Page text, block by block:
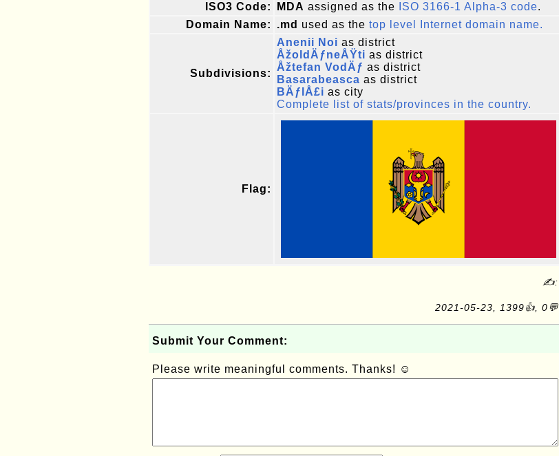
ISO3 Code:
MDA assigned as the ISO 3166-1 Alpha-3 code.
Domain Name:
.md used as the top level Internet domain name.
Subdivisions:
Anenii Noi as district
ÅžoldÄƒneÅŸti as district
Åžtefan VodÄƒ as district
Basarabeasca as district
BÄƒlÅ£i as city
Complete list of stats/provinces in the country.
Flag:
✍:
2021-05-23, 1399👍, 0💬
Submit Your Comment:
Please write meaningful comments. Thanks! ☺